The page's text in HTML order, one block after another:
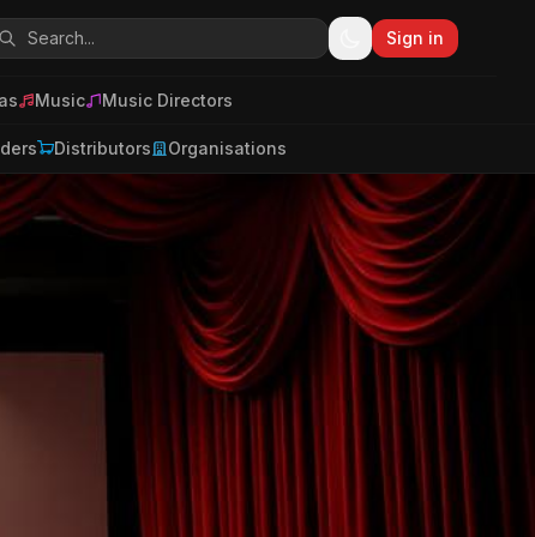
Sign in
Music Music Directors
Distributors Organisations